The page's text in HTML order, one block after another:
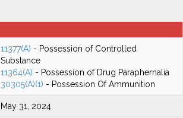
11377(A) - Possession of Controlled
Substance
11364(A) - Possession of Drug Paraphernalia
30305(A)(1) - Possession Of Ammunition
May 31, 2024